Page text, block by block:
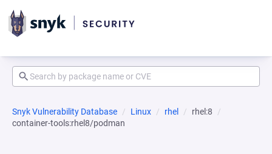
Snyk Vulnerability Database Linux rhel
rhel:8
container-tools:rhel8/podman